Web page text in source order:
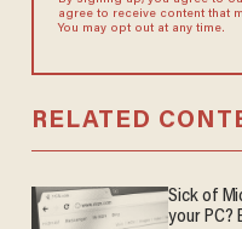
agree to receive content that
You may opt out at any time.
RELATED
Sick of
your PC?